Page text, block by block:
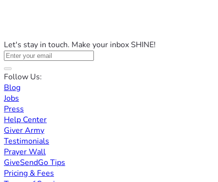
Let's stay in touch. Make your inbox SHINE!
Follow Us:
Blog
Jobs
Press
Help Center
Giver Army
Testimonials
Prayer Wall
GiveSendGo Tips
Pricing & Fees